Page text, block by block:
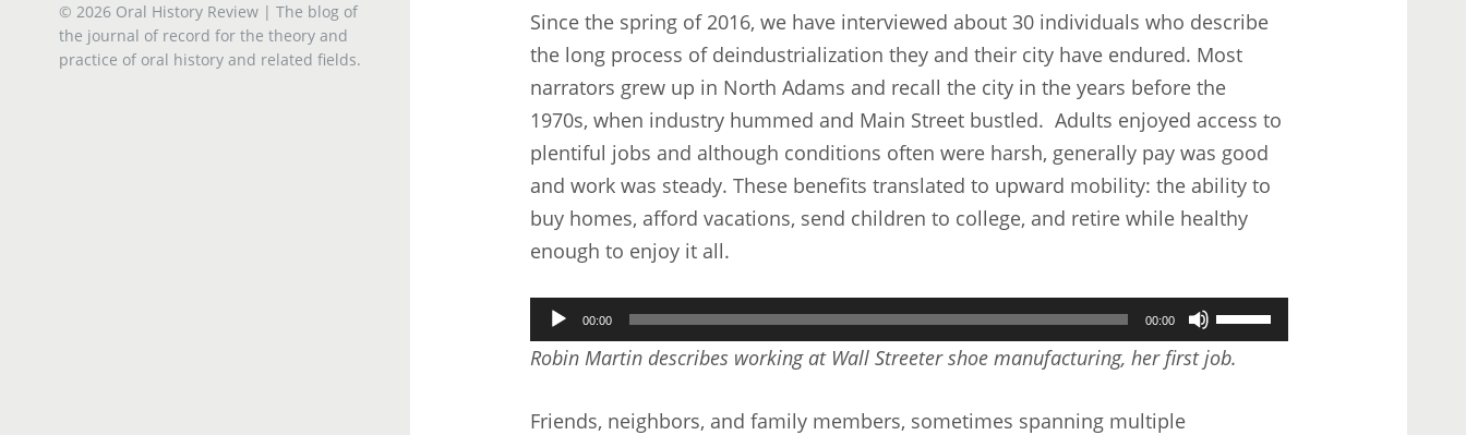
Since the spring of 2016, we have interviewed about 30 individuals who describe
the long process of deindustrialization they and their city have endured. Most
narrators grew up in North Adams and recall the city in the years before the
1970s, when industry hummed and Main Street bustled. Adults enjoyed access to
plentiful jobs and although conditions often were harsh, generally pay was good
and work was steady. These benefits translated to upward mobility: the ability to
buy homes, afford vacations, send children to college, and retire while healthy
enough to enjoy it all.
Audio
Player
00:00 00:00
Use
Up/Down
Robin Martin describes working at Wall Streeter shoe manufacturing, her first job.
Friends, neighbors, and family members, sometimes spanning multiple
© 2026 Oral History Review| The blog of
the journal of record for the theory and
practice of oral history and related fields.